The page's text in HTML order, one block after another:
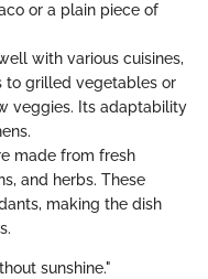
or a plain piece of
with various cuisines,
to grilled vegetables or
veggies. Its adaptability
made from fresh
and herbs. These
making the dish
sunshine."